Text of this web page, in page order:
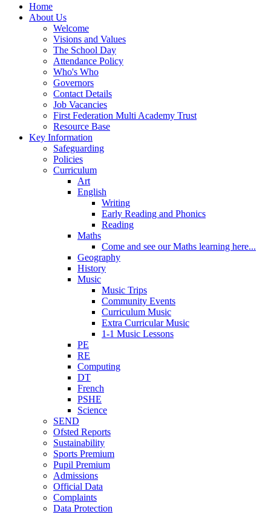
Home
About Us
Welcome
Visions and Values
The School Day
Attendance Policy
Who's Who
Governors
Contact Details
Job Vacancies
First Federation Multi Academy Trust
Resource Base
Key Information
Safeguarding
Policies
Curriculum
Art
English
Writing
Early Reading and Phonics
Reading
Maths
Come and see our Maths learning here...
Geography
History
Music
Music Trips
Community Events
Curriculum Music
Extra Curricular Music
1-1 Music Lessons
PE
RE
Computing
DT
French
PSHE
Science
SEND
Ofsted Reports
Sustainability
Sports Premium
Pupil Premium
Admissions
Official Data
Complaints
Data Protection